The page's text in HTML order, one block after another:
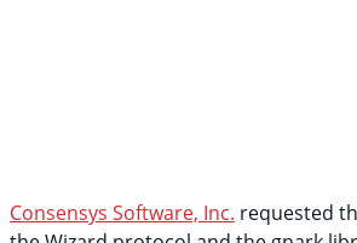
Consensys Software, Inc. requested